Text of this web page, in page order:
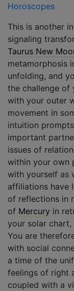
Horoscopes
This is another
signaling
Taurus New
metamorphosis
unfolding, and
the challenge of
with your outer
movement in
intuition
important
issues of
within your own
with yourself as
affiliations have
of reflections in
of Mercury in
your solar
You are
with social
a time of the
feelings of right
coupled with a